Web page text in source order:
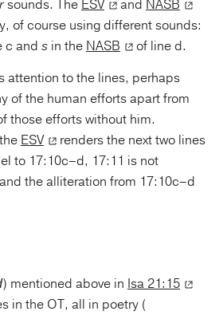
rsounds. The ESV and NASB
of course using different sounds:
c and s in the NASB
of line d.
attention to the lines, perhaps
of the human efforts apart from
those efforts without him.
ESV
renders the next two lines
to 17:10c–d, 17:11 is not
the alliteration from 17:10c–d
) mentioned above in Isa 21:15
in the OT, all in poetry (